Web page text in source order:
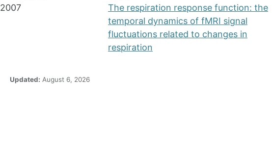
2007
The respiration response function: the
temporal dynamics of fMRI signal
fluctuations related to changes in
respiration
Updated: August 6, 2026